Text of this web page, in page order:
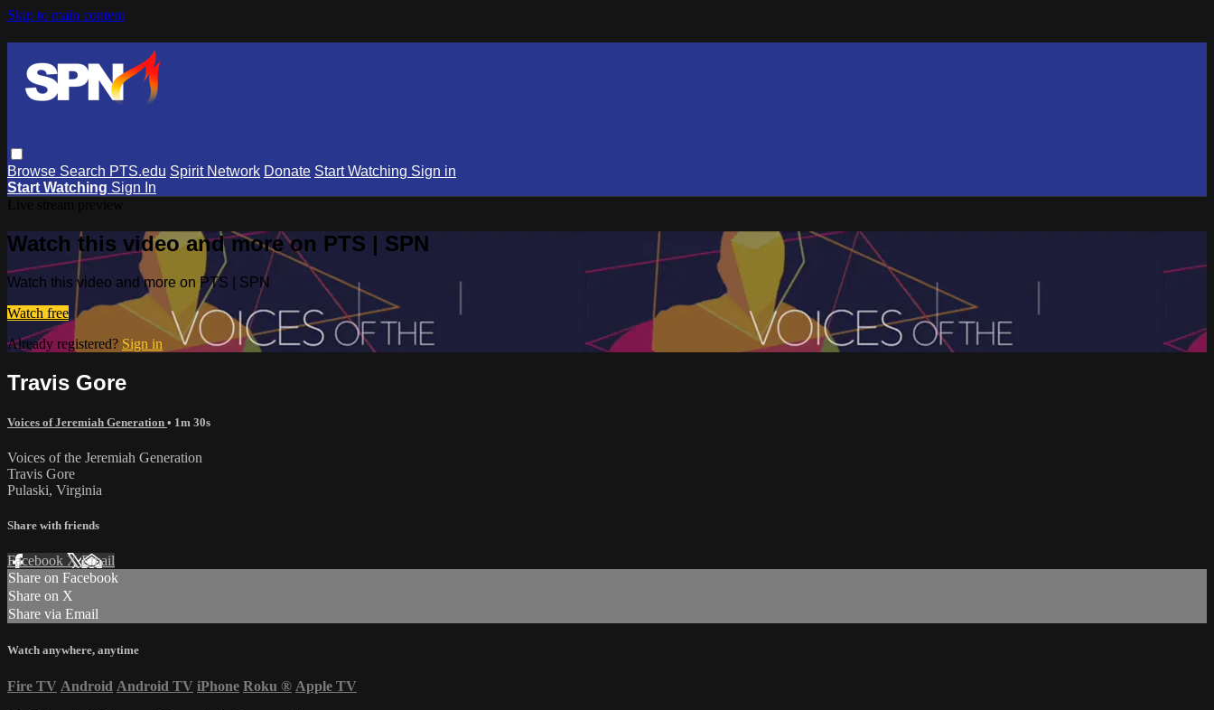
Skip to main content
Browse Search PTS.edu Spirit Network Donate Start Watching Sign in
Start Watching Sign In
Watch this video and more on PTS | SPN
Watch this video and more on PTS | SPN
Watch free
Already registered? Sign in
Travis Gore
Voices of Jeremiah Generation • 1m 30s
Voices of the Jeremiah Generation
Travis Gore
Pulaski, Virginia
Share with friends
Facebook XEmail
Share on Facebook
Share on X
Share via Email
Watch anywhere, anytime
Fire TV Android Android TV iPhone Roku ® Apple TV